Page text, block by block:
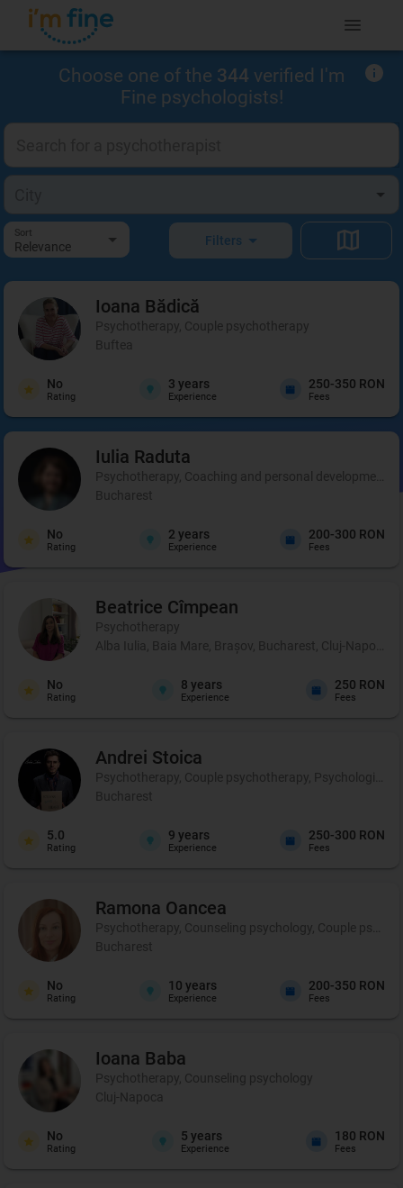
Choose one of the 344 verified I'm
Fine psychologists!
Sort
Relevance Filters
Ioana Bădică
Psychotherapy, Couple psychotherapy
Buftea
No
Rating
3 years
Experience
250-350 RON
Fees
Iulia Raduta
Psychotherapy, Coaching and personal development,
Bucharest
No
Rating
2 years
Experience
200-300 RON
Fees
Beatrice Cîmpean
Psychotherapy
Alba Iulia, Baia Mare, Brașov, Bucharest, Cluj-Napoca,
No
Rating
8 years
Experience
250 RON
Fees
Andrei Stoica
Psychotherapy, Couple psychotherapy, Psychological
Bucharest
5.0
Rating
9 years
Experience
250-300 RON
Fees
Ramona Oancea
Psychotherapy, Counseling psychology, Couple
Bucharest
No
Rating
10 years
Experience
200-350 RON
Fees
Ioana Baba
Psychotherapy, Counseling psychology
Cluj-Napoca
No
Rating
5 years
Experience
180 RON
Fees